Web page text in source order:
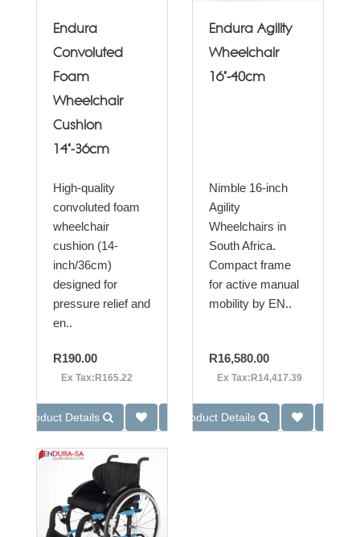
Endura
Convoluted
Foam
Wheelchair
Cushion
14"-36cm
High-quality
convoluted foam
wheelchair
cushion (14-
inch/36cm)
designed for
pressure relief and
en..
R190.00
Ex Tax:R165.22
Product Details
Endura Agility
Wheelchair
16"-40cm
Nimble 16-inch
Agility
Wheelchairs in
South Africa.
Compact frame
for active manual
mobility by EN..
R16,580.00
Ex Tax:R14,417.39
Product Details